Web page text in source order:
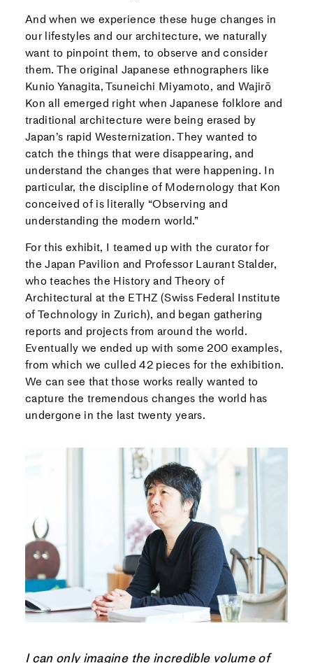
And when we experience these huge changes in
our lifestyles and our architecture, we naturally
want to pinpoint them, to observe and consider
them. The original Japanese ethnographers like
Kunio Yanagita, Tsuneichi Miyamoto, and Wajirō
Kon all emerged right when Japanese folklore and
traditional architecture were being erased by
Japan’s rapid Westernization. They wanted to
catch the things that were disappearing, and
understand the changes that were happening. In
particular, the discipline of Modernology that Kon
conceived of is literally “Observing and
understanding the modern world.”
For this exhibit, I teamed up with the curator for
the Japan Pavilion and Professor Laurant Stalder,
who teaches the History and Theory of
Architectural at the ETHZ (Swiss Federal Institute
of Technology in Zurich), and began gathering
reports and projects from around the world.
Eventually we ended up with some 200 examples,
from which we culled 42 pieces for the exhibition.
We can see that those works really wanted to
capture the tremendous changes the world has
undergone in the last twenty years.
I can only imagine the incredible volume of